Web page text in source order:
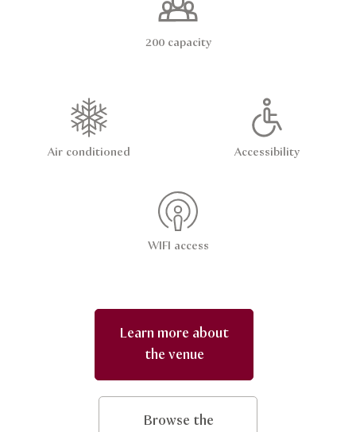
200 capacity
Air conditioned Accessibility
WIFI access
Learn more about
the venue
Browse the